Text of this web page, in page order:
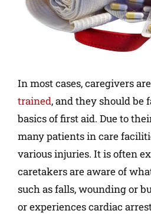
In most cases, caregivers
trained, and they should
basics of first aid. Due to
many patients in care
various injuries. It is often
caretakers are aware of
such as falls, wounding or
or experiences cardiac